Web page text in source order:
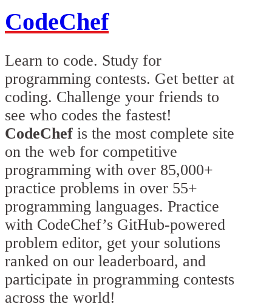
CodeChef
Learn to code. Study for
programming contests. Get better at
coding. Challenge your friends to
see who codes the fastest!
CodeChef is the most complete site
on the web for competitive
programming with over 85,000+
practice problems in over 55+
programming languages. Practice
with CodeChef’s GitHub-powered
problem editor, get your solutions
ranked on our leaderboard, and
participate in programming contests
across the world!